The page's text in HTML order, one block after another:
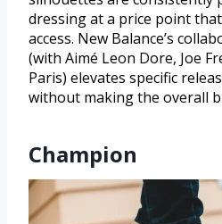
dressing at a price point
access. New Balance’s
(with Aimé Leon Dore, Joe
Paris) elevates specific
without making the overall
Champion